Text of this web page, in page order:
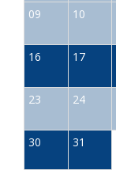
09 10
16
17
23
24
30
31